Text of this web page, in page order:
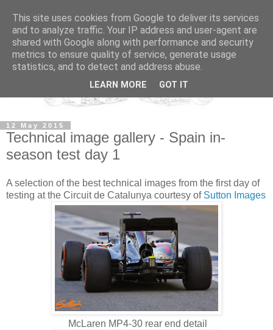
12 May 2015
Technical image gallery - Spain in-
season test day 1
A selection of the best technical images from the first day of
testing at the Circuit de Catalunya courtesy of Sutton Images
McLaren MP4-30 rear end detail
This site uses cookies from Google to deliver its services
and to analyze traffic. Your IP address and user-agent are
shared with Google along with performance and security
metrics to ensure quality of service, generate usage
statistics, and to detect and address abuse.
LEARN MORE GOT IT